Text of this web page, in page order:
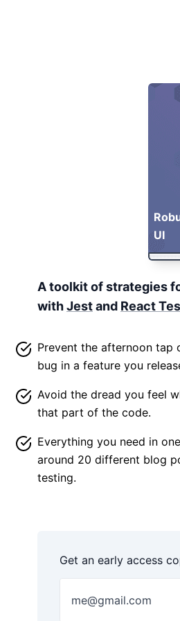
UI
A toolkit of strategies
withJestand React
Prevent the afternoon tap
bug in a feature you
Avoid the dread you feel
that part of the code.
Everything you need in
around 20 different blog
testing.
Get an early access